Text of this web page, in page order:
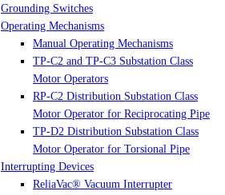
Grounding Switches
Operating Mechanisms
Manual Operating Mechanisms
TP-C2 and TP-C3 Substation Class
Motor Operators
RP-C2 Distribution Substation Class
Motor Operator for Reciprocating Pipe
TP-D2 Distribution Substation Class
Motor Operator for Torsional Pipe
Interrupting Devices
ReliaVac® Vacuum Interrupter